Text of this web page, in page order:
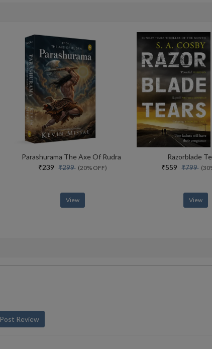
Parashurama The Axe Of Rudra
₹239₹299(20% OFF)
View
Razorblade
₹559₹799
View
Post Review